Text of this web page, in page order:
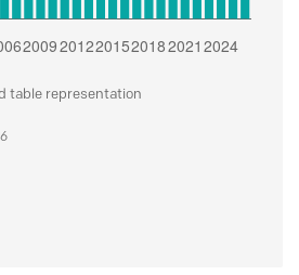
table representation